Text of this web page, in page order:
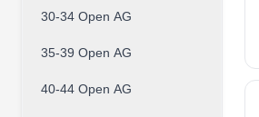
30-34 Open AG
35-39 Open AG
40-44 Open AG